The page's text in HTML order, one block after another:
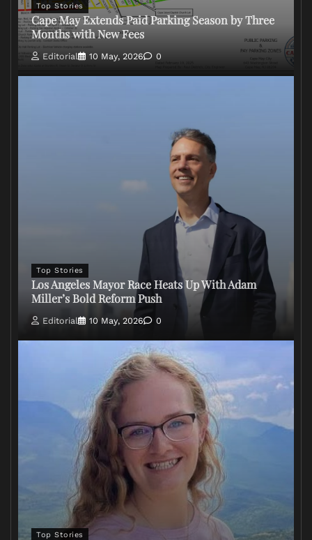
Top Stories
Cape May Extends Paid Parking Season by Three
Months with New Fees
Editorial 10 May, 2026 0
Top Stories
Los Angeles Mayor Race Heats Up With Adam
Miller’s Bold Reform Push
Editorial 10 May, 2026 0
Top Stories